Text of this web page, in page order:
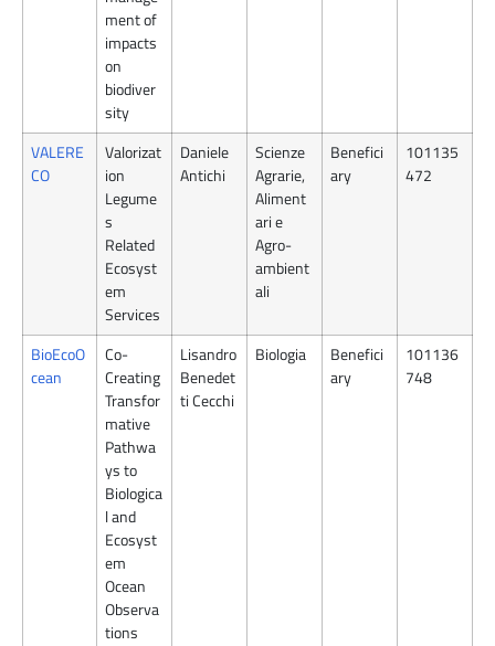
ment of
impacts
on
biodiver
sity
VALERE
CO
Valorizat
ion
Legume
s
Related
Ecosyst
em
Services
Daniele
Antichi
Scienze
Agrarie,
Aliment
ari e
Agro-
ambient
ali
Benefici
ary
101135
472
BioEcoO
cean
Co-
Creating
Transfor
mative
Pathwa
ys to
Biologica
l and
Ecosyst
em
Ocean
Observa
tions
Lisandro
Benedet
ti Cecchi
Biologia
Benefici
ary
101136
748